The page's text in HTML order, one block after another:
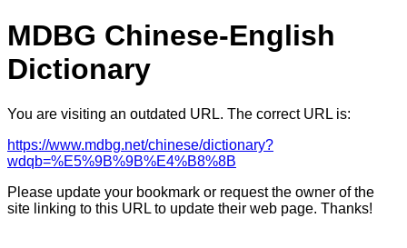
MDBG Chinese-English
Dictionary
You are visiting an outdated URL. The correct URL is:
https://www.mdbg.net/chinese/dictionary?
wdqb=%E5%9B%9B%E4%B8%8B
Please update your bookmark or request the owner of the
site linking to this URL to update their web page. Thanks!